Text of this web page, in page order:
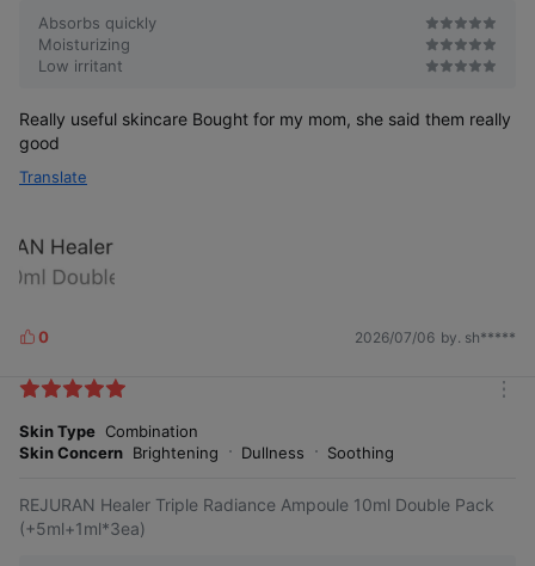
Absorbs quickly
Moisturizing
Low irritant
Really useful skincare Bought for my mom, she said them really
good
Translate
L
k
s
0 2026/07/06 by. sh*****
Skin Type Combination
Skin Concern Brightening Dullness Soothing
REJURAN Healer Triple Radiance Ampoule 10ml Double Pack
(+5ml+1ml*3ea)